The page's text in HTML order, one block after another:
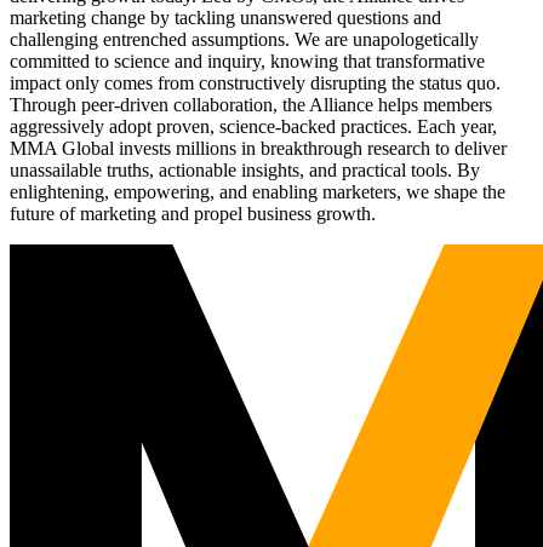
marketing change by tackling unanswered questions and
challenging entrenched assumptions. We are unapologetically
committed to science and inquiry, knowing that transformative
impact only comes from constructively disrupting the status quo.
Through peer-driven collaboration, the Alliance helps members
aggressively adopt proven, science-backed practices. Each year,
MMA Global invests millions in breakthrough research to deliver
unassailable truths, actionable insights, and practical tools. By
enlightening, empowering, and enabling marketers, we shape the
future of marketing and propel business growth.